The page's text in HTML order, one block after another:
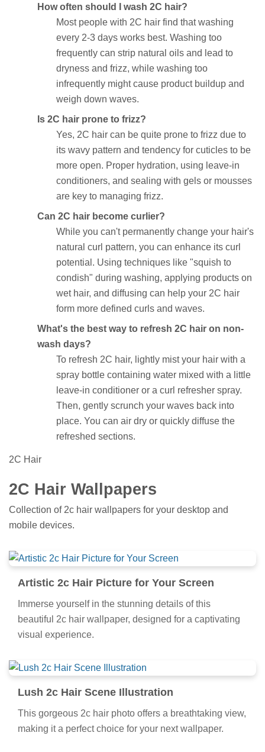
How often should I wash 2C hair?
Most people with 2C hair find that washing
every 2-3 days works best. Washing too
frequently can strip natural oils and lead to
dryness and frizz, while washing too
infrequently might cause product buildup and
weigh down waves.
Is 2C hair prone to frizz?
Yes, 2C hair can be quite prone to frizz due to
its wavy pattern and tendency for cuticles to be
more open. Proper hydration, using leave-in
conditioners, and sealing with gels or mousses
are key to managing frizz.
Can 2C hair become curlier?
While you can't permanently change your hair's
natural curl pattern, you can enhance its curl
potential. Using techniques like "squish to
condish" during washing, applying products on
wet hair, and diffusing can help your 2C hair
form more defined curls and waves.
What's the best way to refresh 2C hair on non-
wash days?
To refresh 2C hair, lightly mist your hair with a
spray bottle containing water mixed with a little
leave-in conditioner or a curl refresher spray.
Then, gently scrunch your waves back into
place. You can air dry or quickly diffuse the
refreshed sections.
2C Hair
2C Hair Wallpapers
Collection of 2c hair wallpapers for your desktop and
mobile devices.
Artistic 2c Hair Picture for Your Screen
Immerse yourself in the stunning details of this
beautiful 2c hair wallpaper, designed for a captivating
visual experience.
Lush 2c Hair Scene Illustration
This gorgeous 2c hair photo offers a breathtaking view,
making it a perfect choice for your next wallpaper.